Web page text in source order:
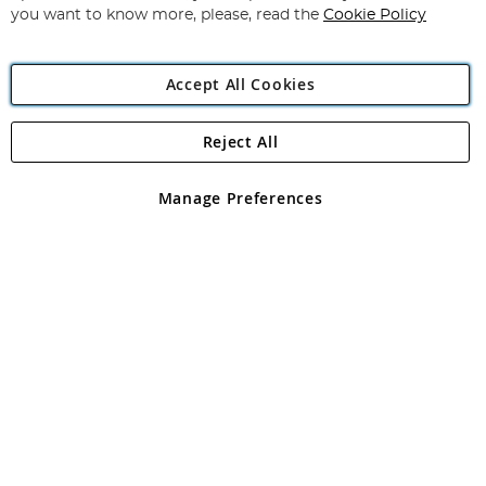
Angling Direct Plc
Angling Direct plc, 2D Wendover Road, Rackheath Industrial
registered in England and Wales No 05151321. VAT No GB 152140945
you want to know more, please, read the Cookie Policy
Accept All Cookies
Manage Preferences
Reject All